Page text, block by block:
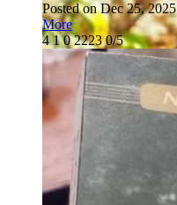
Posted on Dec 25, 2025
More
4 1 0 2223 0/5